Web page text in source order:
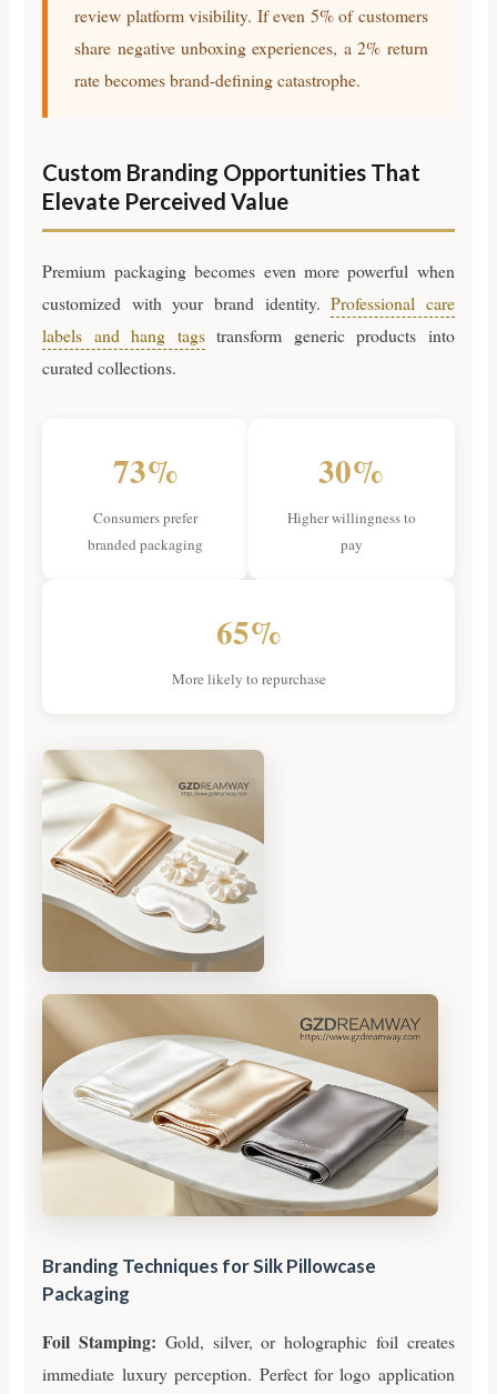
review platform visibility. If even 5% of customers
share negative unboxing experiences, a 2% return
rate becomes brand-defining catastrophe.
Custom Branding Opportunities That
Elevate Perceived Value
Premium packaging becomes even more powerful when
customized with your brand identity.Professional care
labels and hang tagstransform generic products into
curated collections.
73%
Consumers prefer
branded packaging
30%
Higher willingness to
pay
65%
More likely to repurchase
Branding Techniques for Silk Pillowcase
Packaging
Foil Stamping: Gold, silver, or holographic foil creates
immediate luxury perception. Perfect for logo application